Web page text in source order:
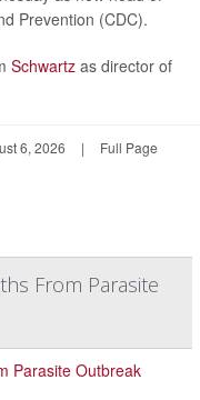
Prevention (CDC).
Schwartz as director of
6, 2026 | Full Page
From Parasite